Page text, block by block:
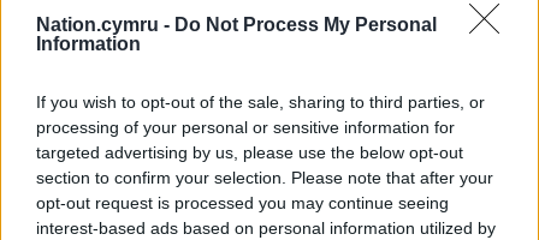
Nation.cymru - Do Not Process My Personal
Information
If you wish to opt-out of the sale, sharing to third parties, or
processing of your personal or sensitive information for
targeted advertising by us, please use the below opt-out
section to confirm your selection. Please note that after your
opt-out request is processed you may continue seeing
interest-based ads based on personal information utilized by
against councillors who breached rules.
meeting as “most frightening” and “unique”.
He said: “We’ve seen physical attacks against
politicians and have to take the threat to our safety
seriously, we must be mindful it could happen
again.”